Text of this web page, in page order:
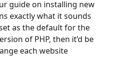
guide on installing new
exactly what it sounds
as the default for the
of PHP, then it’d be
each website